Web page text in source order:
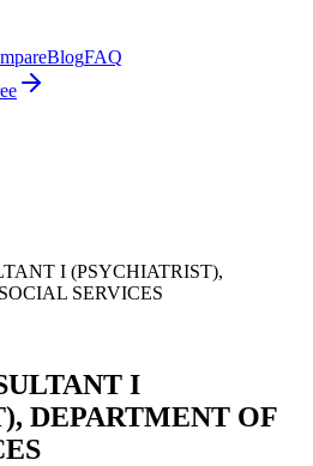
BlogFAQ
I (PSYCHIATRIST),
SERVICES
I
DEPARTMENT OF